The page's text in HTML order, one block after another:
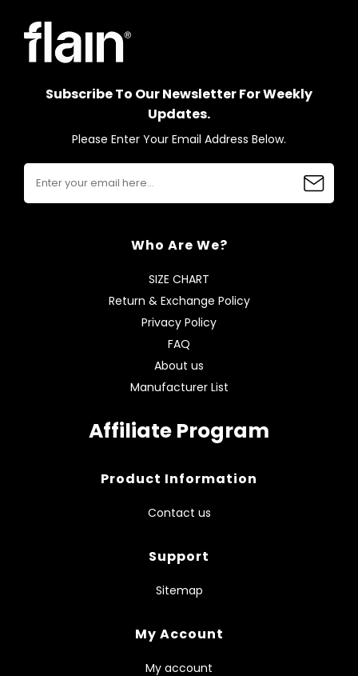
Subscribe To Our Newsletter For Weekly
Updates.
Please Enter Your Email Address Below.
Who Are We?
SIZE CHART
Return & Exchange Policy
Privacy Policy
FAQ
About us
Manufacturer List
Affiliate Program
Product Information
Contact us
Support
Sitemap
My Account
My account